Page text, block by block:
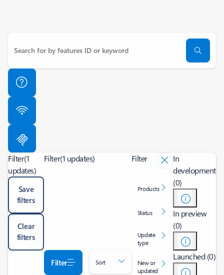
Filter(1
updates)
Save
filters
Clear
filters
Filter(1 updates)
Filter Sort
Filter
Products
Status
Update
type
New or
updated
In
development
(0)
In preview
(0)
Launched (0)